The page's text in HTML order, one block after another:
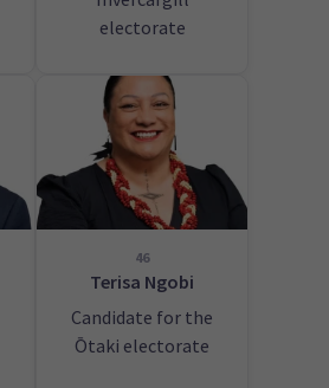
electorate
46
Terisa Ngobi
Candidate for the
Ōtaki electorate